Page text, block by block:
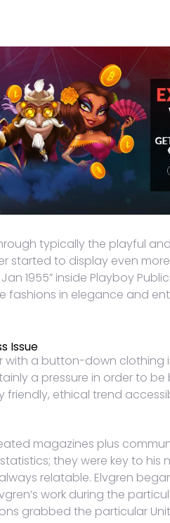
typically the playful
started to display even
1955” inside Playboy
fashions in elegance and
Issue
a button-down clothing
a pressure in order to
ethical trend
magazines plus
they were key to
relatable. Elvgren
work during the
grabbed the particular